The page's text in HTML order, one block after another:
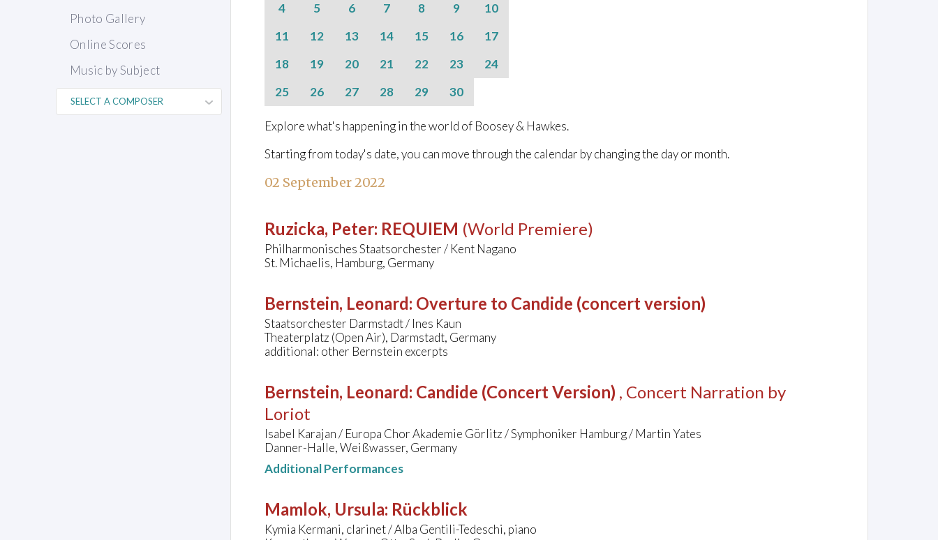
Photo Gallery
Online Scores
Music by Subject
4
5 6 7 8 9
10
11
12 13 14 15 16
17
18
19 20 21 22 23
24
25
26 27 28 29 30
Explore what's happening in the world of Boosey & Hawkes.
Starting from today's date, you can move through the calendar by changing the day or month.
02 September 2022
Ruzicka, Peter: REQUIEM (World Premiere)
Philharmonisches Staatsorchester / Kent Nagano
St. Michaelis, Hamburg, Germany
Bernstein, Leonard: Overture to Candide (concert version)
Staatsorchester Darmstadt / Ines Kaun
Theaterplatz (Open Air), Darmstadt, Germany
additional: other Bernstein excerpts
Bernstein, Leonard: Candide (Concert Version) , Concert Narration by
Loriot
Isabel Karajan / Europa Chor Akademie Görlitz / Symphoniker Hamburg / Martin Yates
Danner-Halle, Weißwasser, Germany
Additional Performances
Mamlok, Ursula: Rückblick
Kymia Kermani, clarinet / Alba Gentili-Tedeschi, piano